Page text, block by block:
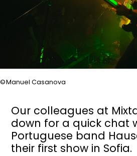
Manuel Casanova
Our colleagues at
down for a quick chat
Portuguese band
their first show in Sofia.